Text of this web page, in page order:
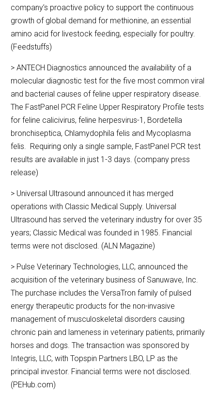
company’s proactive policy to support the continuous
growth of global demand for methionine, an essential
amino acid for livestock feeding, especially for poultry.
(Feedstuffs)
> ANTECH Diagnostics announced the availability of a
molecular diagnostic test for the five most common viral
and bacterial causes of feline upper respiratory disease.
The FastPanel PCR Feline Upper Respiratory Profile tests
for feline calicivirus, feline herpesvirus-1, Bordetella
bronchiseptica, Chlamydophila felis and Mycoplasma
felis. Requiring only a single sample, FastPanel PCR test
results are available in just 1-3 days. (company press
release)
> Universal Ultrasound announced it has merged
operations with Classic Medical Supply. Universal
Ultrasound has served the veterinary industry for over 35
years; Classic Medical was founded in 1985. Financial
terms were not disclosed. (ALN Magazine)
> Pulse Veterinary Technologies, LLC, announced the
acquisition of the veterinary business of Sanuwave, Inc.
The purchase includes the VersaTron family of pulsed
energy therapeutic products for the non-invasive
management of musculoskeletal disorders causing
chronic pain and lameness in veterinary patients, primarily
horses and dogs. The transaction was sponsored by
Integris, LLC, with Topspin Partners LBO, LP as the
principal investor. Financial terms were not disclosed.
(PEHub.com)